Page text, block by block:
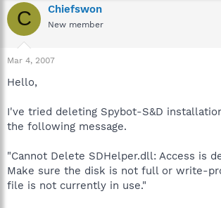
C Chiefswon
New member
Mar 4, 2007
Hello,
I've tried deleting Spybot-S&D
the following message.
"Cannot Delete SDHelper.dll: Access is
Make sure the disk is not full or write-
file is not currently in use."